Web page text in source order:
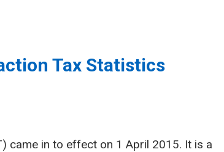
Tax Statistics
came in to effect on 1 April 2015. It is a